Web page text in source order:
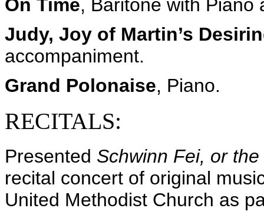
On Time, Baritone with Piano
Judy, Joy of Martin’s
accompaniment.
Grand Polonaise, Piano.
RECITALS:
Presented Schwinn Fei, or
recital concert of original
United Methodist Church as